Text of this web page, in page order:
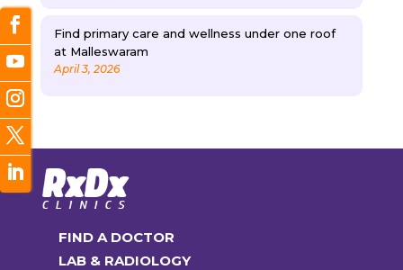
Find primary care and wellness under one roof
at Malleswaram
April 3, 2026
FIND A DOCTOR
LAB & RADIOLOGY